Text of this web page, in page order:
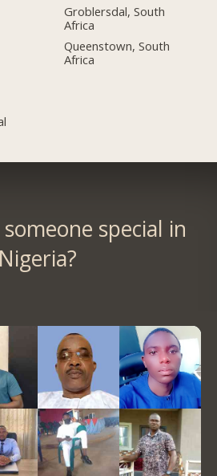
Groblersdal, South
Africa
Queenstown, South
Africa
special in
Nigeria?